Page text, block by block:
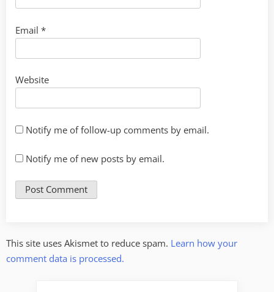
Email *
Website
Notify me of follow-up comments by email.
Notify me of new posts by email.
This site uses Akismet to reduce spam. Learn how your
comment data is processed.